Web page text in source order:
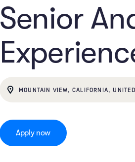
Senior
MOUNTAIN VIEW, CALIFORNIA,
Apply now